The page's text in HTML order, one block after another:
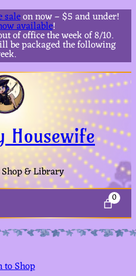
saleon now – $5 and under!
available!
of office the week of 8/10.
be packaged the following
Housewife
& Library
0
to Shop